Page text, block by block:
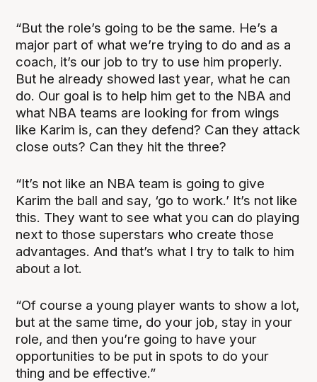
“But the role’s going to be the same. He’s a
major part of what we’re trying to do and as a
coach, it’s our job to try to use him properly.
But he already showed last year, what he can
do. Our goal is to help him get to the NBA and
what NBA teams are looking for from wings
like Karim is, can they defend? Can they attack
close outs? Can they hit the three?
“It’s not like an NBA team is going to give
Karim the ball and say, ‘go to work.’ It’s not like
this. They want to see what you can do playing
next to those superstars who create those
advantages. And that’s what I try to talk to him
about a lot.
“Of course a young player wants to show a lot,
but at the same time, do your job, stay in your
role, and then you’re going to have your
opportunities to be put in spots to do your
thing and be effective.”